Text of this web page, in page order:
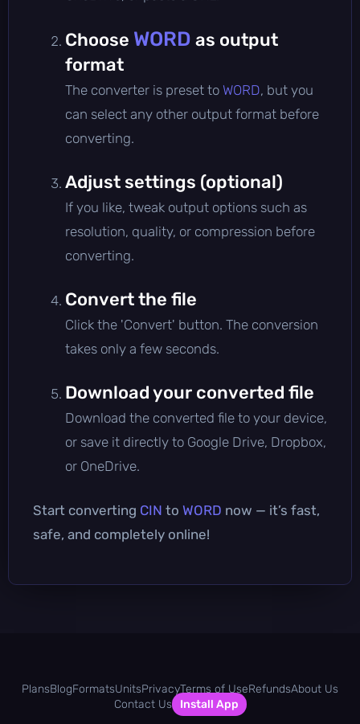
Choose WORD as output
format
The converter is preset to WORD, but you
can select any other output format before
converting.
Adjust settings (optional)
If you like, tweak output options such as
resolution, quality, or compression before
converting.
Convert the file
Click the 'Convert' button. The conversion
takes only a few seconds.
Download your converted file
Download the converted file to your device,
or save it directly to Google Drive, Dropbox,
or OneDrive.
Start converting CIN to WORD now — it’s fast,
safe, and completely online!
PlansBlogFormatsUnitsPrivacyTerms of UseRefundsAbout Us
Contact Us
Install App